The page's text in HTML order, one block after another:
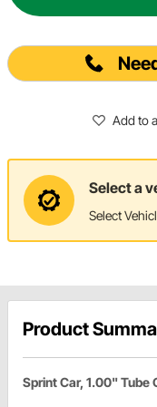
Add to
Select a
Select
Product
Sprint Car, 1.00" Tube